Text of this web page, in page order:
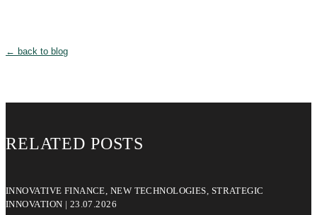
← back to blog
RELATED POSTS
INNOVATIVE FINANCE, NEW TECHNOLOGIES, STRATEGIC
INNOVATION | 23.07.2026